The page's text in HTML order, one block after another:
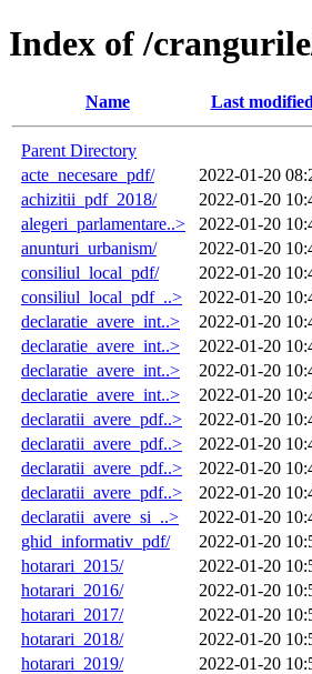
Index of /
Name Last modified
Parent Directory
acte_necesare_pdf/
2022-01-20
achizitii_pdf_2018/
2022-01-20
alegeri_parlamentare..>
2022-01-20
anunturi_urbanism/
2022-01-20
consiliul_local_pdf/
2022-01-20
consiliul_local_pdf_..>
2022-01-20
declaratie_avere_int..>
2022-01-20
declaratie_avere_int..>
2022-01-20
declaratie_avere_int..>
2022-01-20
declaratie_avere_int..>
2022-01-20
declaratii_avere_pdf..>
2022-01-20
declaratii_avere_pdf..>
2022-01-20
declaratii_avere_pdf..>
2022-01-20
declaratii_avere_pdf..>
2022-01-20
declaratii_avere_si_..>
2022-01-20
ghid_informativ_pdf/
2022-01-20
hotarari_2015/
2022-01-20
hotarari_2016/
2022-01-20
hotarari_2017/
2022-01-20
hotarari_2018/
2022-01-20
hotarari_2019/
2022-01-20